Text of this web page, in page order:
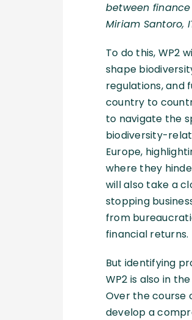
between
Miriam Santoro,
To do this, WP2
shape
regulations, and
country to
to navigate the
biodiversity-
Europe,
where they
will also take a
stopping
from
financial returns.
But identifying
WP2 is also in
Over the course
develop a